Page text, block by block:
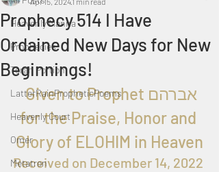
Heavenly Manna
Prophecies
Torah Portion
LatterRainPropheticPoems
Heavenly Court
Omer
Metatron
Prophecy 514 I Have
Ordained New Days for New
Beginnings!
  Given to Prophet אברהם
for the Praise, Honor and
Glory of ELOHIM in Heaven
Received on December 14, 2022